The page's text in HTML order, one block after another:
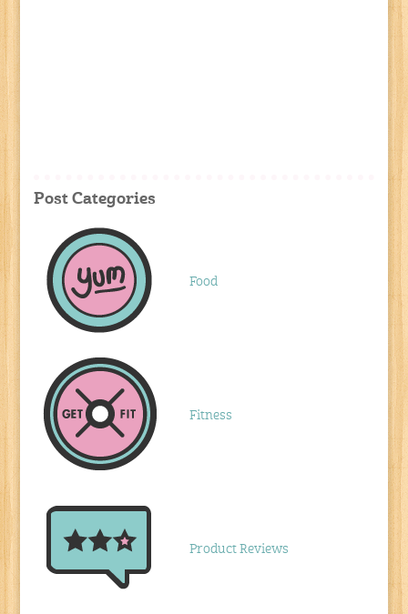
Post Categories
Food
Fitness
Product Reviews